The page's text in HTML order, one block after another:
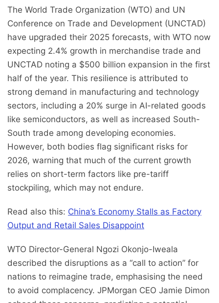
The World Trade Organization (WTO) and UN
Conference on Trade and Development (UNCTAD)
have upgraded their 2025 forecasts, with WTO now
expecting 2.4% growth in merchandise trade and
UNCTAD noting a $500 billion expansion in the first
half of the year. This resilience is attributed to
strong demand in manufacturing and technology
sectors, including a 20% surge in AI-related goods
like semiconductors, as well as increased South-
South trade among developing economies.
However, both bodies flag significant risks for
2026, warning that much of the current growth
relies on short-term factors like pre-tariff
stockpiling, which may not endure.
Read also this: China’s Economy Stalls as Factory
Output and Retail Sales Disappoint
WTO Director-General Ngozi Okonjo-Iweala
described the disruptions as a “call to action” for
nations to reimagine trade, emphasising the need
to avoid complacency. JPMorgan CEO Jamie Dimon